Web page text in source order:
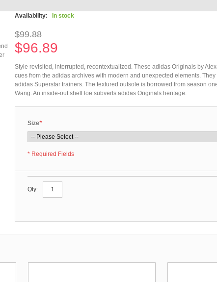
Availability: In stock
$99.88
$96.89
Style revisited, interrupted, recontextualized. These adidas Originals by
cues from the adidas archives with modern and unexpected elements.
adidas Superstar trainers. The textured outsole is borrowed from season
Wang. An inside-out shell toe subverts adidas Originals heritage.
*
Size
* Required Fields
Qty: